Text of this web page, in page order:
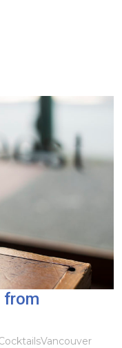
from
Vancouver